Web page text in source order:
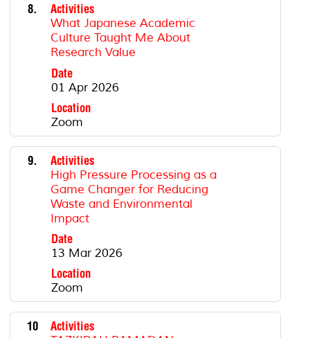
8.
Activities
What Japanese Academic
Culture Taught Me About
Research Value
Date
01 Apr 2026
Location
Zoom
9.
Activities
High Pressure Processing as a
Game Changer for Reducing
Waste and Environmental
Impact
Date
13 Mar 2026
Location
Zoom
10
Activities